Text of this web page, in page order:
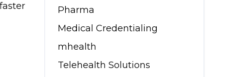
Pharma
Medical Credentialing
mhealth
Telehealth Solutions